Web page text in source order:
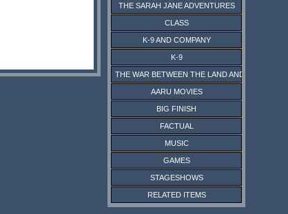
THE SARAH JANE ADVENTURES
CLASS
K-9 AND COMPANY
K-9
THE WAR BETWEEN THE LAND AND THE SEA
AARU MOVIES
BIG FINISH
FACTUAL
MUSIC
GAMES
STAGESHOWS
RELATED ITEMS